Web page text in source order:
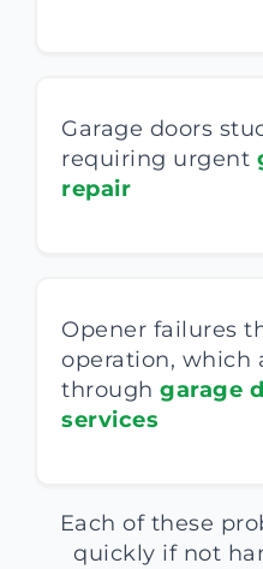
Garage doors
requiring urgent
repair
Opener failures
operation, which
through garage
services
Each of these
quickly if not